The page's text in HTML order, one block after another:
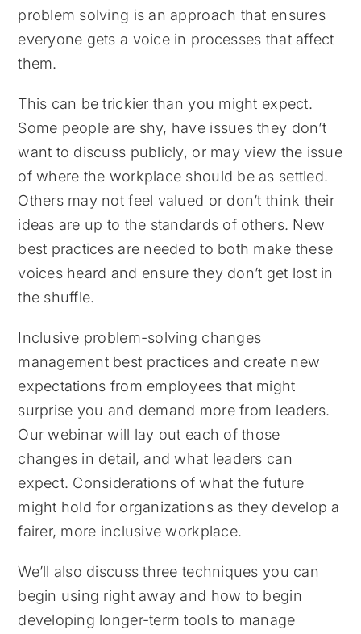
problem solving is an approach that ensures
everyone gets a voice in processes that affect
them.
This can be trickier than you might expect.
Some people are shy, have issues they don’t
want to discuss publicly, or may view the issue
of where the workplace should be as settled.
Others may not feel valued or don’t think their
ideas are up to the standards of others. New
best practices are needed to both make these
voices heard and ensure they don’t get lost in
the shuffle.
Inclusive problem-solving changes
management best practices and create new
expectations from employees that might
surprise you and demand more from leaders.
Our webinar will lay out each of those
changes in detail, and what leaders can
expect. Considerations of what the future
might hold for organizations as they develop a
fairer, more inclusive workplace.
We’ll also discuss three techniques you can
begin using right away and how to begin
developing longer-term tools to manage